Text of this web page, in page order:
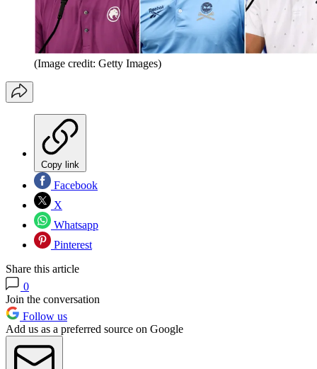
(Image credit: Getty Images)
Copy link
Facebook
X
Whatsapp
Pinterest
Share this article
0
Join the conversation
Follow us
Add us as a preferred source on Google